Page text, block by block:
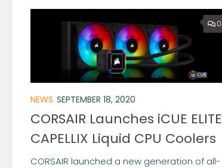
0
NEWS SEPTEMBER 18, 2020
CORSAIR Launches iCUE ELITE
CAPELLIX Liquid CPU Coolers
CORSAIR launched a new generation of all-